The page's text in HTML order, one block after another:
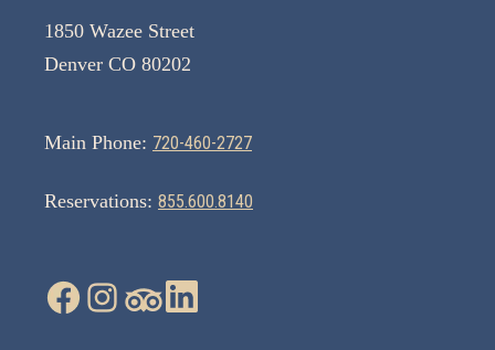
1850 Wazee Street
Denver CO 80202
Main Phone: 720-460-2727
Reservations: 855.600.8140